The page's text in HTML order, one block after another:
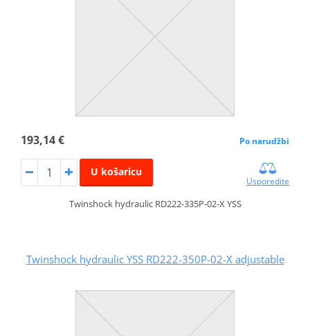
193,14 € Po narudžbi
U košaricu
Usporedite
Twinshock hydraulic RD222-335P-02-X YSS
Twinshock hydraulic YSS RD222-350P-02-X adjustable